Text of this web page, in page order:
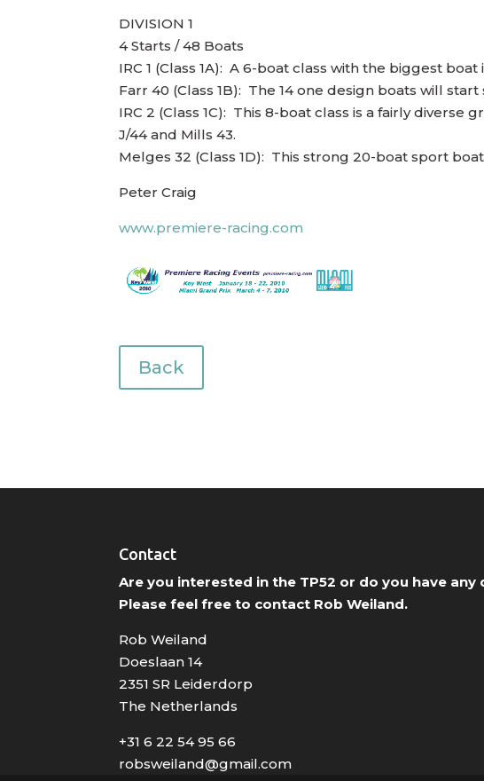
DIVISION 1
4 Starts / 48 Boats
IRC 1 (Class 1A): A 6-boat class with the biggest
Farr 40 (Class 1B): The 14 one design boats will start
IRC 2 (Class 1C): This 8-boat class is a fairly
J/44 and Mills 43.
Melges 32 (Class 1D): This strong 20-boat sport
Peter Craig
www.premiere-racing.com
Back
Contact
Are you interested in the TP52 or do you have any
Please feel free to contact Rob Weiland.
Rob Weiland
Doeslaan 14
2351 SR Leiderdorp
The Netherlands
+31 6 22 54 95 66
robsweiland@gmail.com